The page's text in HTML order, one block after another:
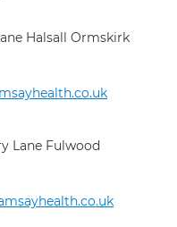
Halsall Ormskirk
Lane Fulwood